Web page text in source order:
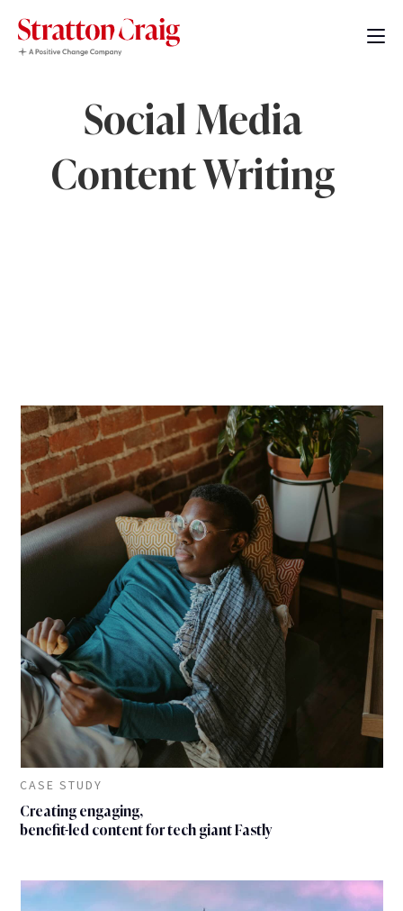
Social Media
Content Writing
CASE STUDY
Creating engaging,
benefit-led content for tech giant Fastly